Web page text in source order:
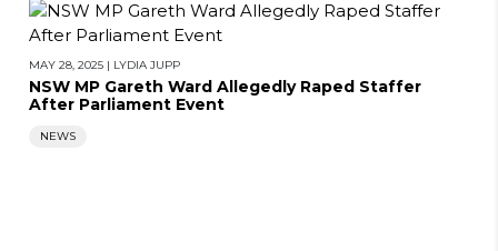
MAY 28, 2025 | LYDIA JUPP
NSW MP Gareth Ward Allegedly Raped Staffer
After Parliament Event
NEWS